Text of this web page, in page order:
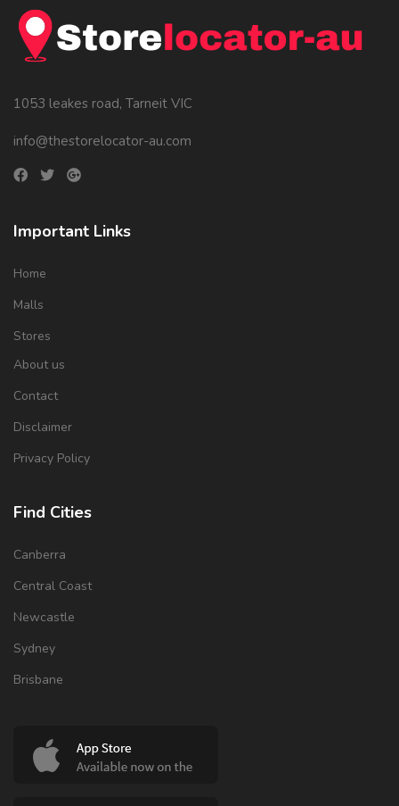
1053 leakes road, Tarneit VIC
info@thestorelocator-au.com
Important Links
Home
Malls
Stores
About us
Contact
Disclaimer
Privacy Policy
Find Cities
Canberra
Central Coast
Newcastle
Sydney
Brisbane